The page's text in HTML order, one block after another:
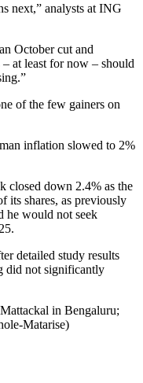
next,” analysts at ING
October cut and
at least for now – should
of the few gainers on
inflation slowed to 2%
closed down 2.4% as the
its shares, as previously
he would not seek
detailed study results
did not significantly
in Bengaluru;
Matarise)